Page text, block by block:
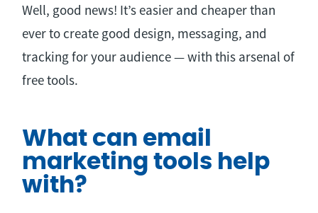
Well, good news! It’s easier and cheaper than
ever to create good design, messaging, and
tracking for your audience — with this arsenal of
free tools.
What can email
marketing tools help
with?